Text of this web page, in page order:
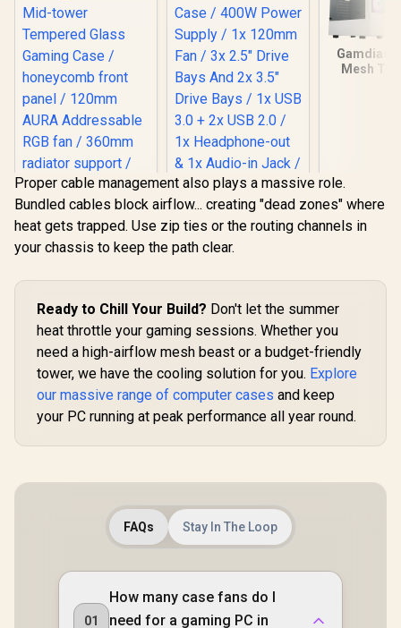
ASUS TUF Gaming
GT301 ATX Mid-
tower Tempered
Glass Gaming Case
/ honeycomb front
panel / 120mm
RGB fan / 360mm
Installed Fans
Included /
90DC0040-B49020 /
1,599 In Stock
Evetech BASE
Standard ATX PC
Supply / 1x 120mm
Bays And 2x 3.5"
Drive Bays / 1x USB
3.0 + 2x USB 2.0 / 1x
Headphone-out &
1x Audio-in Jack /
Expansion Slot
R699 In Stock
Gamdias
Mesh
One-
Lighting
5V
120mm
R899
Proper cable management also plays a massive role.
Bundled cables block airflow... creating "dead zones" where
heat gets trapped. Use zip ties or the routing channels in
your chassis to keep the path clear.
Ready to Chill Your Build? Don't let the summer
heat throttle your gaming sessions. Whether you
need a high-airflow mesh beast or a budget-friendly
tower, we have the cooling solution for you. Explore
our massive range of computer cases and keep
your PC running at peak performance all year round.
FAQs Stay In The Loop
01
How many case fans do I
need for a gaming PC in